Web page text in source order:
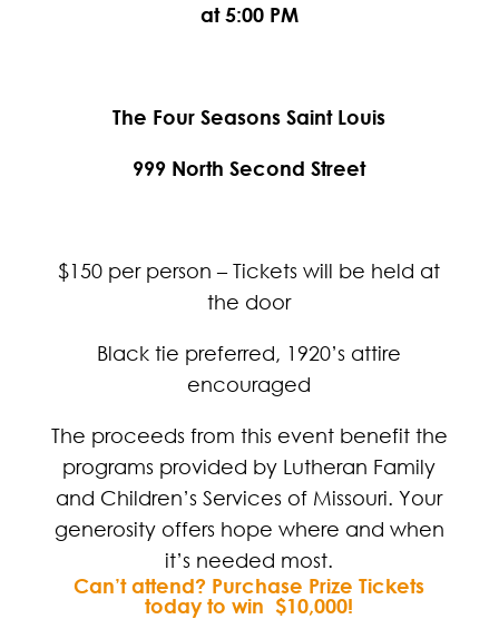
at 5:00 PM
The Four Seasons Saint Louis
999 North Second Street
$150 per person – Tickets will be held at
the door
Black tie preferred, 1920’s attire
encouraged
The proceeds from this event benefit the
programs provided by Lutheran Family
and Children’s Services of Missouri. Your
generosity offers hope where and when
it’s needed most.
Can’t attend? Purchase Prize Tickets
todayto win $10,000!